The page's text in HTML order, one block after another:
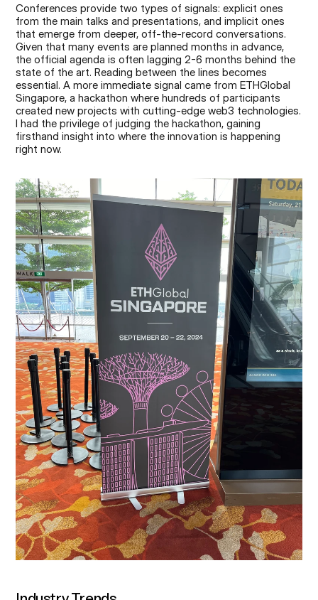
Conferences provide two types of signals: explicit ones
from the main talks and presentations, and implicit ones
that emerge from deeper, off-the-record conversations.
Given that many events are planned months in advance,
the official agenda is often lagging 2-6 months behind the
state of the art. Reading between the lines becomes
essential. A more immediate signal came from ETHGlobal
Singapore, a hackathon where hundreds of participants
created new projects with cutting-edge web3 technologies.
I had the privilege of judging the hackathon, gaining
firsthand insight into where the innovation is happening
right now.